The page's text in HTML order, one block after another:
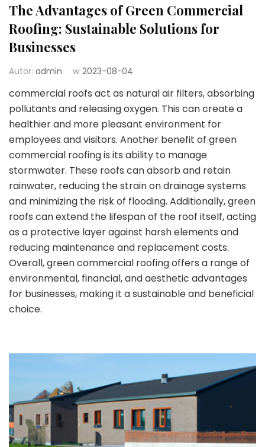
The Advantages of Green Commercial
Roofing: Sustainable Solutions for
Businesses
Autor: admin w 2023-08-04
commercial roofs act as natural air filters, absorbing
pollutants and releasing oxygen. This can create a
healthier and more pleasant environment for
employees and visitors. Another benefit of green
commercial roofing is its ability to manage
stormwater. These roofs can absorb and retain
rainwater, reducing the strain on drainage systems
and minimizing the risk of flooding. Additionally, green
roofs can extend the lifespan of the roof itself, acting
as a protective layer against harsh elements and
reducing maintenance and replacement costs.
Overall, green commercial roofing offers a range of
environmental, financial, and aesthetic advantages
for businesses, making it a sustainable and beneficial
choice.